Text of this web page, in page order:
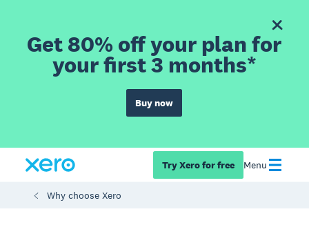
Get 80% off your plan for
your first 3 months*
Buy now
Try Xero for free Menu
Why choose Xero